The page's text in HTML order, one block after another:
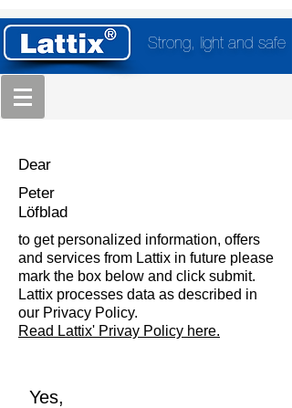
Strong, light and safe
Dear
Peter
Löfblad
to get personalized information, offers
and services from Lattix in future please
mark the box below and click submit.
Lattix processes data as described in
our Privacy Policy.
Read Lattix' Privay Policy here.
Yes,